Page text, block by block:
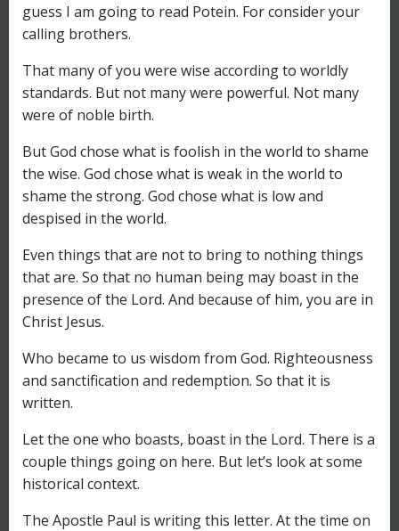
guess I am going to read Potein. For consider your
calling brothers.
That many of you were wise according to worldly
standards. But not many were powerful. Not many
were of noble birth.
But God chose what is foolish in the world to shame
the wise. God chose what is weak in the world to
shame the strong. God chose what is low and
despised in the world.
Even things that are not to bring to nothing things
that are. So that no human being may boast in the
presence of the Lord. And because of him, you are in
Christ Jesus.
Who became to us wisdom from God. Righteousness
and sanctification and redemption. So that it is
written.
Let the one who boasts, boast in the Lord. There is a
couple things going on here. But let’s look at some
historical context.
The Apostle Paul is writing this letter. At the time on